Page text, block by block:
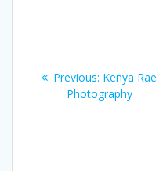
Post
navigation
Previous: Previous
post:
Kenya Rae
Photography